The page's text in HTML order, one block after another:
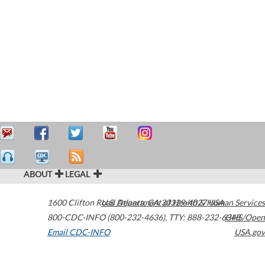
ABOUT LEGAL
1600 Clifton Road Atlanta,GA30329-4027USA
800-CDC-INFO (800-232-4636), TTY: 888-232-6348
Email CDC-INFO
U.S. Department of Health & Human Services
HHS/Open
USA.gov